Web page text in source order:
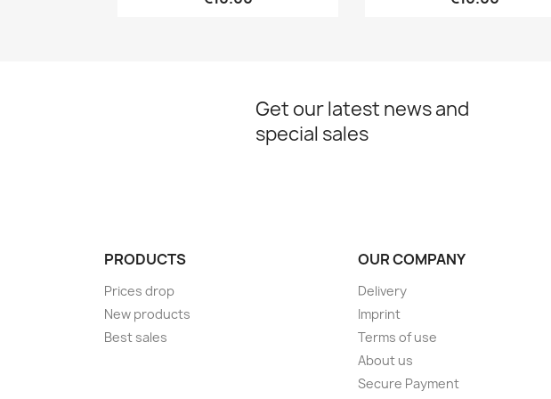
Get our latest news and
special sales
PRODUCTS
Prices drop
New products
Best sales
OUR COMPANY
Delivery
Imprint
Terms of use
About us
Secure Payment